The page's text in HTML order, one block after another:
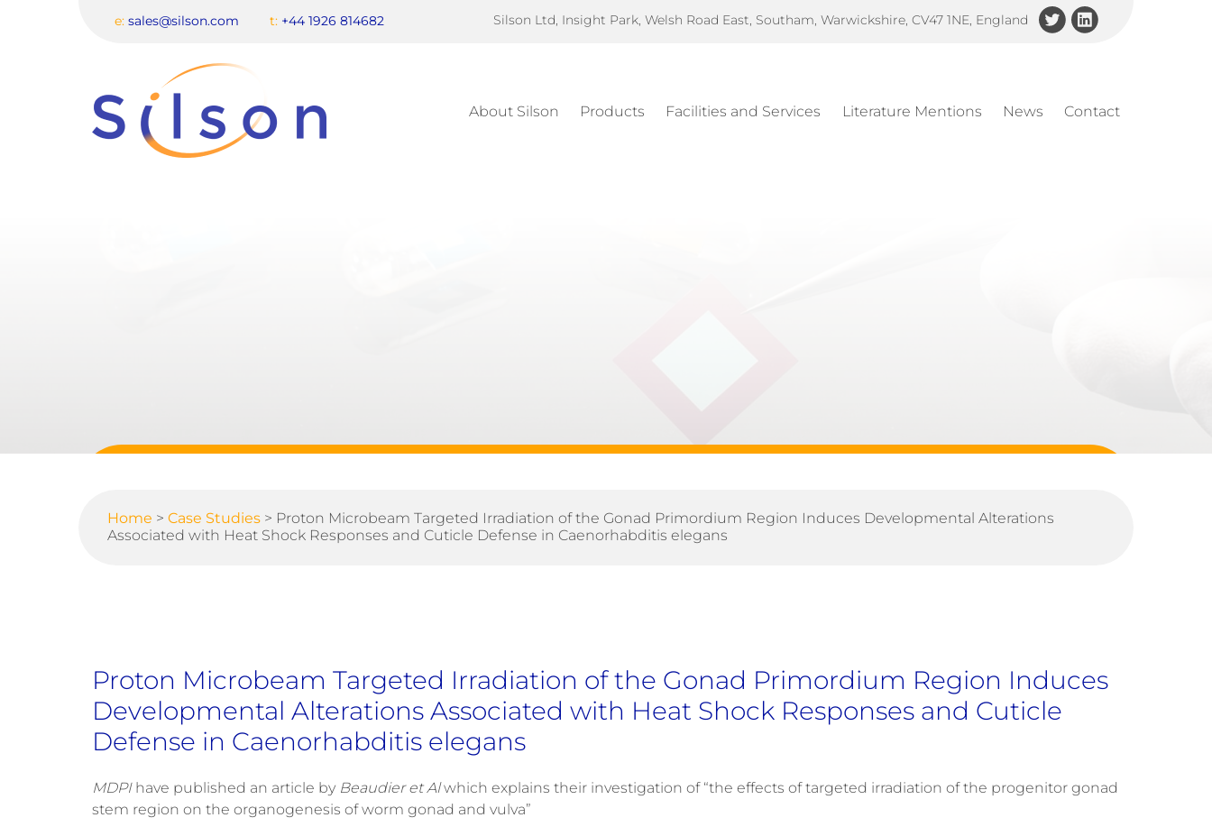
e:sales@silson.com t:+44 1926 814682 Silson Ltd, Insight Park, Welsh Road East, Southam, Warwickshire, CV47 1NE, England
About Silson Products Facilities and Services Literature Mentions News Contact
Home > Case Studies > Proton Microbeam Targeted Irradiation of the Gonad Primordium Region Induces Developmental Alterations
Associated with Heat Shock Responses and Cuticle Defense in Caenorhabditis elegans
Proton Microbeam Targeted Irradiation of the Gonad Primordium Region Induces
Developmental Alterations Associated with Heat Shock Responses and Cuticle
Defense in Caenorhabditis elegans
MDPI have published an article by Beaudier et Alwhich explains their investigation of “the effects of targeted irradiation of the progenitor gonad
stem region on the organogenesis of worm gonad and vulva”